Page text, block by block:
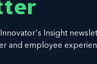
Insight
and employee